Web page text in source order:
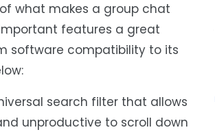
what makes a group chat
features a great
software compatibility to its
search filter that allows
unproductive to scroll down